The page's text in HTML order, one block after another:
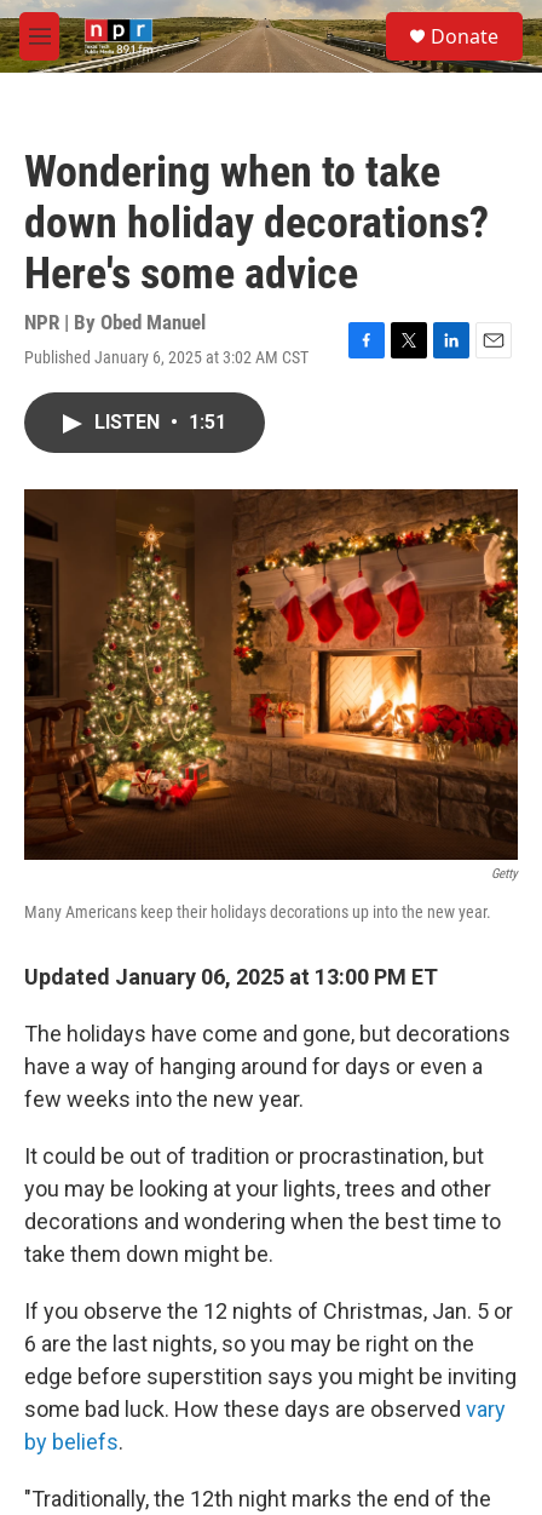
Skip to main content
M
e
S
e
a
Donate
Wondering when to take
down holiday decorations?
Here's some advice
NPR | By Obed Manuel
Published January 6, 2025 at 3:02 AM CST
F
o
k
T
r
L
I
n
E
LISTEN • 1:51
Getty
Many Americans keep their holidays decorations up into the new year.
Updated January 06, 2025 at 13:00 PM ET
The holidays have come and gone, but decorations
have a way of hanging around for days or even a
few weeks into the new year.
It could be out of tradition or procrastination, but
you may be looking at your lights, trees and other
decorations and wondering when the best time to
take them down might be.
If you observe the 12 nights of Christmas, Jan. 5 or
6 are the last nights, so you may be right on the
edge before superstition says you might be inviting
some bad luck. How these days are observed vary
by beliefs.
"Traditionally, the 12th night marks the end of the